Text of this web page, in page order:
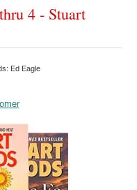
4 - Stuart
Ed Eagle